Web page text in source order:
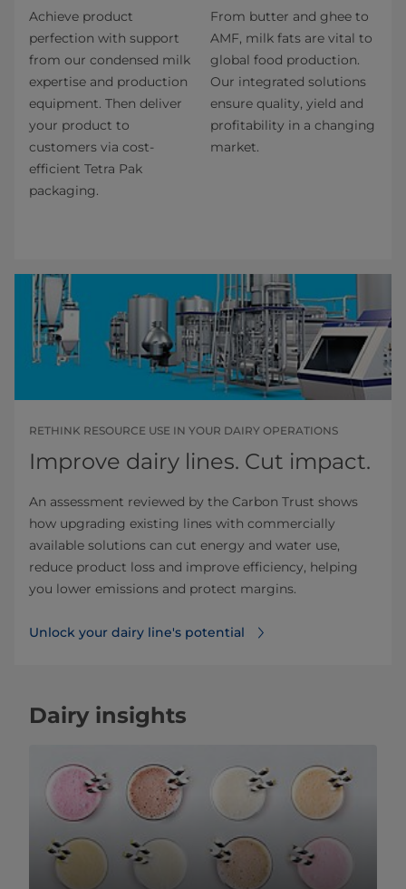
Achieve product
perfection with support
from our condensed milk
expertise and production
equipment. Then deliver
your product to
customers via cost-
efficient Tetra Pak
packaging.
From butter and ghee to
AMF, milk fats are vital to
global food production.
Our integrated solutions
ensure quality, yield and
profitability in a changing
market.
RETHINK RESOURCE USE IN YOUR DAIRY OPERATIONS
Improve dairy lines. Cut impact.
An assessment reviewed by the Carbon Trust shows
how upgrading existing lines with commercially
available solutions can cut energy and water use,
reduce product loss and improve efficiency, helping
you lower emissions and protect margins.
Unlock your dairy line's potential
Dairy insights